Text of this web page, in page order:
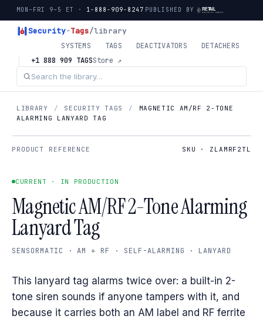
MON–FRI 9–5 ET · 1-888-909-8247 PUBLISHED BY
Security-Tags/library
SYSTEMS TAGS DEACTIVATORS
DETACHERS
+1 888 909 TAGSStore ↗
LIBRARY / SECURITY TAGS /
MAGNETIC AM/RF 2-TONE
ALARMING LANYARD TAG
PRODUCT REFERENCE SKU · ZLAMRF2TL
CURRENT · IN PRODUCTION
Magnetic AM/RF 2-Tone Alarming
Lanyard Tag
SENSORMATIC · AM + RF · SELF-ALARMING · LANYARD
This lanyard tag alarms twice over: a built-in 2-
tone siren sounds if anyone tampers with it, and
because it carries both an AM label and RF ferrite